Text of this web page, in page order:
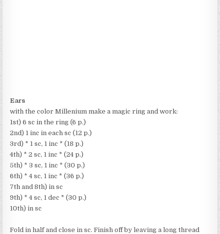
Ears
with the color Millenium make a magic ring and work:
1st) 6 sc in the ring (6 p.)
2nd) 1 inc in each sc (12 p.)
3rd) * 1 sc, 1 inc * (18 p.)
4th) * 2 sc, 1 inc * (24 p.)
5th) * 3 sc, 1 inc * (30 p.)
6th) * 4 sc, 1 inc * (36 p.)
7th and 8th) in sc
9th) * 4 sc, 1 dec * (30 p.)
10th) in sc
Fold in half and close in sc. Finish off by leaving a long thread